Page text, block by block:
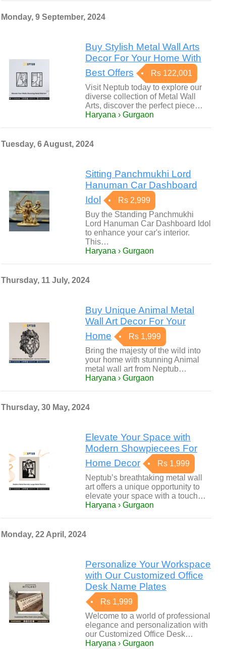
Monday, 9 September, 2024
Buy Stylish Metal Wall Arts
Decor For Your Home With
Best Offers
Rs 122,001
Visit Neptub today to explore our
diverse collection of Metal Wall
Arts, discover the perfect piece…
Haryana › Gurgaon
Tuesday, 6 August, 2024
Sitting Panchmukhi Lord
Hanuman Car Dashboard
Idol
Rs 2,999
Buy the Standing Panchmukhi
Lord Hanuman Car Dashboard Idol
to enhance your car's interior.
This…
Haryana › Gurgaon
Thursday, 11 July, 2024
Buy Unique Animal Metal
Wall Art Decor For Your
Home
Rs 1,999
Bring the majesty of the wild into
your home with stunning Animal
metal wall art from Neptub…
Haryana › Gurgaon
Thursday, 30 May, 2024
Elevate Your Space with
Modern Showpiecees For
Home Decor
Rs 1,999
Neptub’s breathtaking metal wall
art offers a unique opportunity to
elevate your space with a touch…
Haryana › Gurgaon
Monday, 22 April, 2024
Personalize Your Workspace
with Our Customized Office
Desk Name Plates
Rs 1,999
Welcome to a world of professional
elegance and personalization with
our Customized Office Desk…
Haryana › Gurgaon